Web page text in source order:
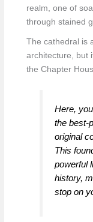
realm, one of
through stained
The cathedral is
architecture, but
the Chapter
Here,
the best-
original
This
powerful
history,
stop on